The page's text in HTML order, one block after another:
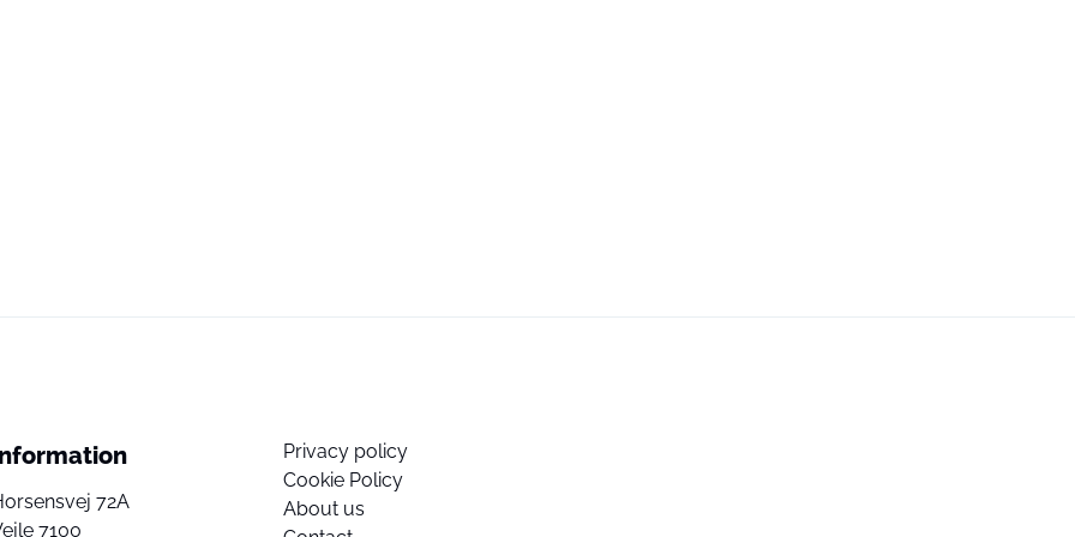
72A
7100
Privacy policy
Cookie Policy
About us